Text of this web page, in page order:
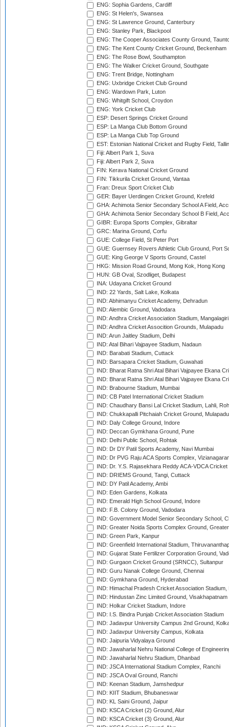
ENG: Sophia Gardens, Cardiff
ENG: St Helen's, Swansea
ENG: St Lawrence Ground, Canterbury
ENG: Stanley Park, Blackpool
ENG: The Cooper Associates County Ground,
ENG: The Kent County Cricket Ground, Beckenham
ENG: The Rose Bowl, Southampton
ENG: The Walker Cricket Ground, Southgate
ENG: Trent Bridge, Nottingham
ENG: Uxbridge Cricket Club Ground
ENG: Wardown Park, Luton
ENG: Whitgift School, Croydon
ENG: York Cricket Club
ESP: Desert Springs Cricket Ground
ESP: La Manga Club Bottom Ground
ESP: La Manga Club Top Ground
EST: Estonian National Cricket and Rugby Field,
Fiji: Albert Park 1, Suva
Fiji: Albert Park 2, Suva
FIN: Kerava National Cricket Ground
FIN: Tikkurila Cricket Ground, Vantaa
Fran: Dreux Sport Cricket Club
GER: Bayer Uerdingen Cricket Ground, Krefeld
GHA: Achimota Senior Secondary School A Field,
GHA: Achimota Senior Secondary School B Field,
GIBR: Europa Sports Complex, Gibraltar
GRC: Marina Ground, Corfu
GUE: College Field, St Peter Port
GUE: Guernsey Rovers Athletic Club Ground, Port
GUE: King George V Sports Ground, Castel
HKG: Mission Road Ground, Mong Kok, Hong Kong
HUN: GB Oval, Szodliget, Budapest
INA: Udayana Cricket Ground
IND: 22 Yards, Salt Lake, Kolkata
IND: Abhimanyu Cricket Academy, Dehradun
IND: Alembic Ground, Vadodara
IND: Andhra Cricket Association Stadium, Mangalagiri
IND: Andhra Cricket Assocition Grounds, Mulapadu
IND: Arun Jaitley Stadium, Delhi
IND: Atal Bihari Vajpayee Stadium, Nadaun
IND: Barabati Stadium, Cuttack
IND: Barsapara Cricket Stadium, Guwahati
IND: Bharat Ratna Shri Atal Bihari Vajpayee Ekana
IND: Bharat Ratna Shri Atal Bihari Vajpayee Ekana
IND: Brabourne Stadium, Mumbai
IND: CB Patel International Cricket Stadium
IND: Chaudhary Bansi Lal Cricket Stadium, Lahli,
IND: Chukkapalli Pitchaiah Cricket Ground, Mulapadu
IND: Daly College Ground, Indore
IND: Deccan Gymkhana Ground, Pune
IND: Delhi Public School, Rohtak
IND: Dr DY Patil Sports Academy, Navi Mumbai
IND: Dr PVG Raju ACA Sports Complex,
IND: Dr. Y.S. Rajasekhara Reddy ACA-VDCA
IND: DRIEMS Ground, Tangi, Cuttack
IND: DY Patil Academy, Ambi
IND: Eden Gardens, Kolkata
IND: Emerald High School Ground, Indore
IND: F.B. Colony Ground, Vadodara
IND: Government Model Senior Secondary School,
IND: Greater Noida Sports Complex Ground,
IND: Green Park, Kanpur
IND: Greenfield International Stadium,
IND: Gujarat State Fertilizer Corporation Ground,
IND: Gurgaon Cricket Ground (SRNCC), Sultanpur
IND: Guru Nanak College Ground, Chennai
IND: Gymkhana Ground, Hyderabad
IND: Himachal Pradesh Cricket Association Stadium,
IND: Hindustan Zinc Limited Ground, Visakhapatnam
IND: Holkar Cricket Stadium, Indore
IND: I.S. Bindra Punjab Cricket Association Stadium
IND: Jadavpur University Campus 2nd Ground,
IND: Jadavpur University Campus, Kolkata
IND: Jaipuria Vidyalaya Ground
IND: Jawaharlal Nehru National College of
IND: Jawaharlal Nehru Stadium, Dhanbad
IND: JSCA International Stadium Complex, Ranchi
IND: JSCA Oval Ground, Ranchi
IND: Keenan Stadium, Jamshedpur
IND: KIIT Stadium, Bhubaneswar
IND: KL Saini Ground, Jaipur
IND: KSCA Cricket (2) Ground, Alur
IND: KSCA Cricket (3) Ground, Alur